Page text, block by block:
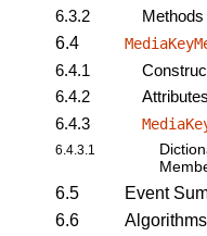
6.3.2
Methods
6.4
6.4.1
6.4.2
Attributes
6.4.3
6.4.3.1
6.5
Event
6.6
Algorithms